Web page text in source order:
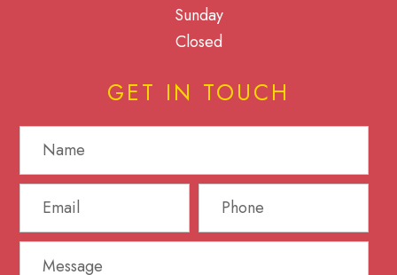
Sunday
Closed
GET IN TOUCH